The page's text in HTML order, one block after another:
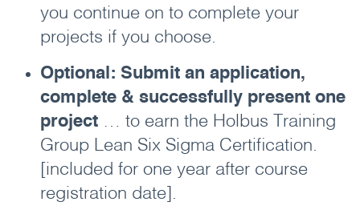
you continue on to complete your
projects if you choose.
Optional: Submit an application,
complete & successfully present one
project … to earn the Holbus Training
Group Lean Six Sigma Certification.
[included for one year after course
registration date].